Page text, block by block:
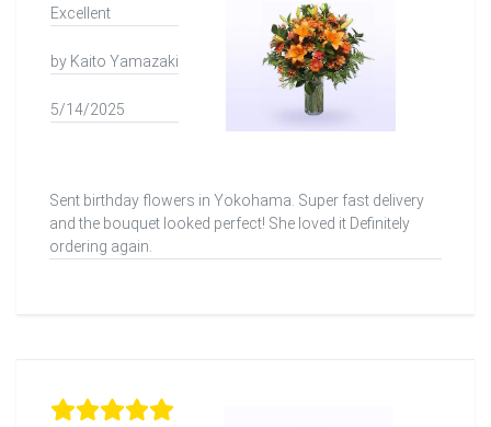
Excellent
by Kaito Yamazaki
5/14/2025
Sent birthday flowers in Yokohama. Super fast delivery
and the bouquet looked perfect! She loved it Definitely
ordering again.